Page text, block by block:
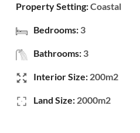
Property Setting:Coastal
Bedrooms: 3
Bathrooms: 3
Interior Size: 200m2
Land Size: 2000m2